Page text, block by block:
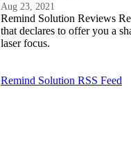
Aug 23, 2021
Remind Solution Reviews
that declares to offer you a
laser focus.
Remind Solution RSS Feed